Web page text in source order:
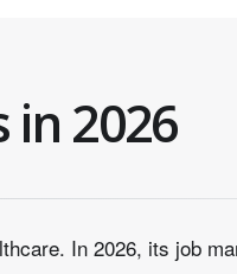
in 2026
In 2026, its job